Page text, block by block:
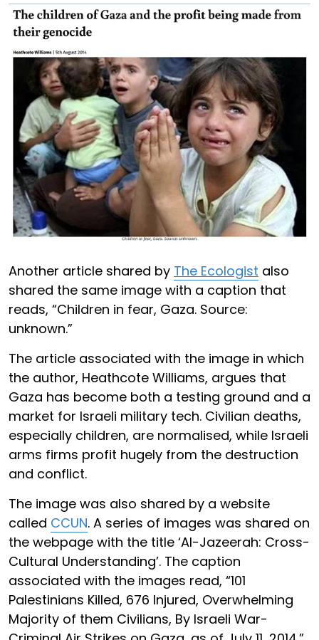
Another article shared by The Ecologist also
shared the same image with a caption that
reads, “Children in fear, Gaza. Source:
unknown.”
The article associated with the image in which
the author, Heathcote Williams, argues that
Gaza has become both a testing ground and a
market for Israeli military tech. Civilian deaths,
especially children, are normalised, while Israeli
arms firms profit hugely from the destruction
and conflict.
The image was also shared by a website
called CCUN. A series of images was shared on
the webpage with the title ‘Al-Jazeerah: Cross-
Cultural Understanding’. The caption
associated with the images read, “101
Palestinians Killed, 676 Injured, Overwhelming
Majority of them Civilians, By Israeli War-